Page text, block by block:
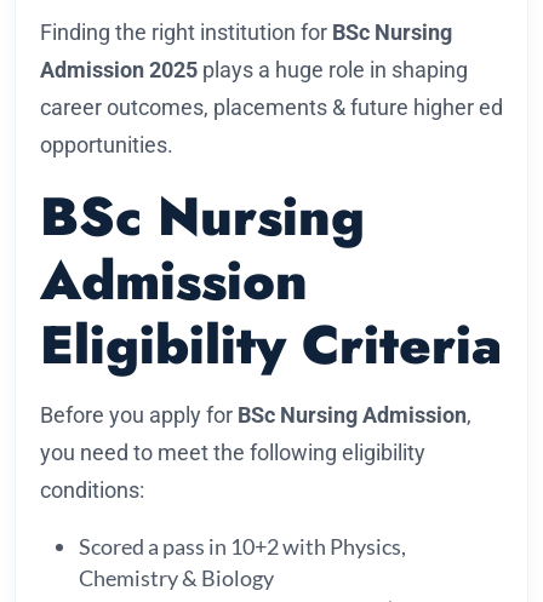
Finding the right institution for BSc Nursing
Admission 2025 plays a huge role in shaping
career outcomes, placements & future higher ed
opportunities.
BSc Nursing
Admission
Eligibility Criteria
Before you apply for BSc Nursing Admission,
you need to meet the following eligibility
conditions:
Scored a pass in 10+2 with Physics,
Chemistry & Biology